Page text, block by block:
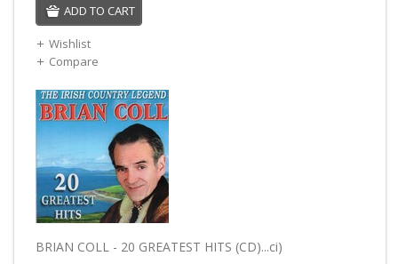
ADD TO CART
Wishlist
Compare
BRIAN COLL - 20 GREATEST HITS (CD)...ci)